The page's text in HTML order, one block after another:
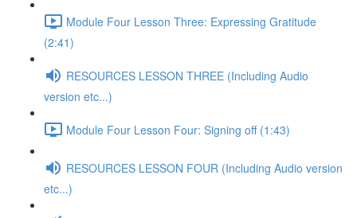
Module Four Lesson Three: Expressing Gratitude
(2:41)
RESOURCES LESSON THREE (Including Audio
version etc...)
Module Four Lesson Four: Signing off (1:43)
RESOURCES LESSON FOUR (Including Audio version
etc...)